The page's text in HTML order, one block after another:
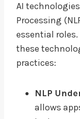
AI
Processing
essential
these
practices:
NLP
allows